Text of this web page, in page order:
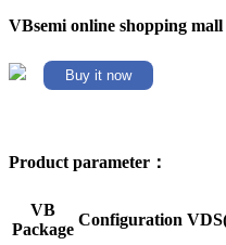
VBsemi online shopping mall
Buy it now
Product parameter：
VB
Package
Configuration